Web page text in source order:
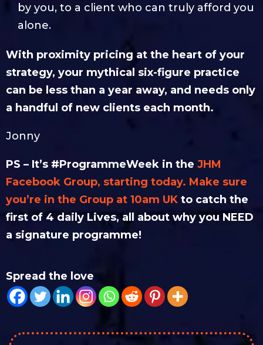
by you, to a client who can truly afford you
alone.
With proximity pricing at the heart of your
strategy, your mythical six-figure practice
can be less than a year away, and needs only
a handful of new clients each month.
Jonny
PS – It’s #ProgrammeWeek in the JHM
Facebook Group, starting today. Make sure
you’re in the Group at 10am UK to catch the
first of 4 daily Lives, all about why you NEED
a signature programme!
Spread the love